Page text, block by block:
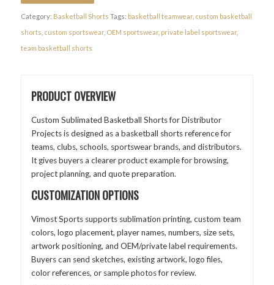
Category: Basketball Shorts Tags: basketball teamwear, custom basketball
shorts custom sportswear, OEM sportswear, private label sportswear,
team basketball shorts
PRODUCT OVERVIEW
Custom Sublimated Basketball Shorts for Distributor
Projects is designed as a basketball shorts reference for
teams, clubs, schools, sportswear brands, and distributors.
It gives buyers a clearer product example for browsing,
project planning, and quote preparation.
CUSTOMIZATION OPTIONS
Vimost Sports supports sublimation printing, custom team
colors, logo placement, player names, numbers, size sets,
artwork positioning, and OEM/private label requirements.
Buyers can send sketches, existing artwork, logo files,
color references, or sample photos for review.